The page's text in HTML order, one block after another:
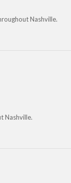
Nashville.
Nashville.